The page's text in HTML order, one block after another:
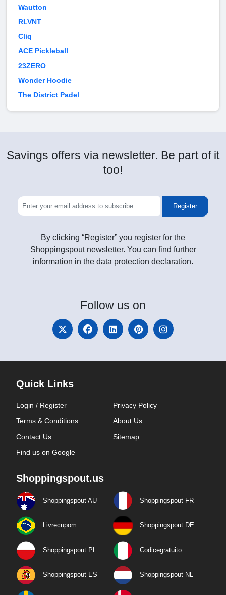
Wautton
RLVNT
Cliq
ACE Pickleball
23ZERO
Wonder Hoodie
The District Padel
Savings offers via newsletter. Be part of it
too!
Register
By clicking “Register” you register for the
Shoppingspout newsletter. You can find further
information in the data protection declaration.
Follow us on
Quick Links
Login / Register
Privacy Policy
Terms & Conditions
About Us
Contact Us
Sitemap
Find us on Google
Shoppingspout.us
Shoppingspout AU Shoppingspout FR
Livrecupom Shoppingspout DE
Shoppingspout PL Codicegratuito
Shoppingspout ES Shoppingspout NL